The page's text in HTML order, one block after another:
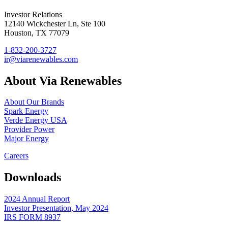
Investor Relations
12140 Wickchester Ln, Ste 100
Houston, TX 77079
1-832-200-3727
ir@viarenewables.com
About Via Renewables
About Our Brands
Spark Energy
Verde Energy USA
Provider Power
Major Energy
Careers
Downloads
2024 Annual Report
Investor Presentation, May 2024
IRS FORM 8937